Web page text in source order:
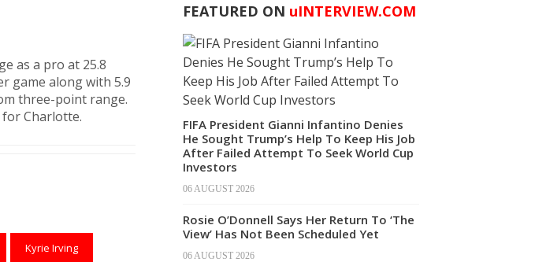
as a pro at 25.8
game along with 5.9
three-point range.
Charlotte.
Kyrie Irving
FEATURED ON uINTERVIEW.COM
FIFA President Gianni Infantino Denies
He Sought Trump’s Help To Keep His Job
After Failed Attempt To Seek World Cup
Investors
06 AUGUST 2026
Rosie O’Donnell Says Her Return To ‘The
View’ Has Not Been Scheduled Yet
06 AUGUST 2026